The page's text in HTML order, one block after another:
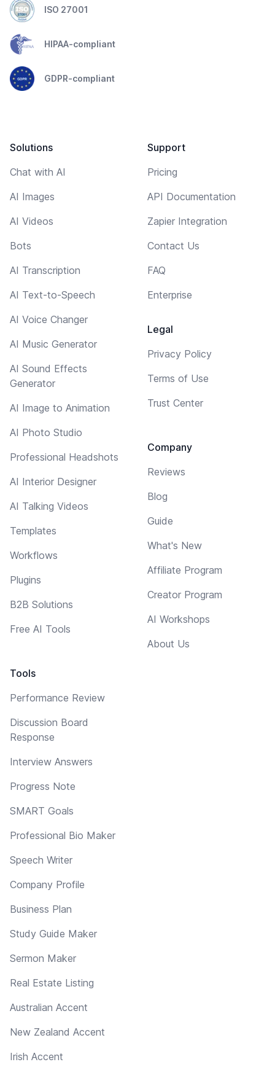
ISO 27001
HIPAA-compliant
GDPR-compliant
Solutions
Chat with AI
AI Images
AI Videos
Bots
AI Transcription
AI Text-to-Speech
AI Voice Changer
AI Music Generator
AI Sound Effects
Generator
AI Image to Animation
AI Photo Studio
Professional Headshots
AI Interior Designer
AI Talking Videos
Templates
Workflows
Plugins
B2B Solutions
Free AI Tools
Tools
Performance Review
Discussion Board
Response
Interview Answers
Progress Note
SMART Goals
Professional Bio Maker
Speech Writer
Company Profile
Business Plan
Study Guide Maker
Sermon Maker
Real Estate Listing
Australian Accent
New Zealand Accent
Irish Accent
Support
Pricing
API Documentation
Zapier Integration
Contact Us
FAQ
Enterprise
Legal
Privacy Policy
Terms of Use
Trust Center
Company
Reviews
Blog
Guide
What's New
Affiliate Program
Creator Program
AI Workshops
About Us